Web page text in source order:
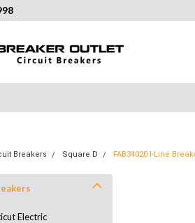
Breakers Square D FAB34020 I-Line
Electric